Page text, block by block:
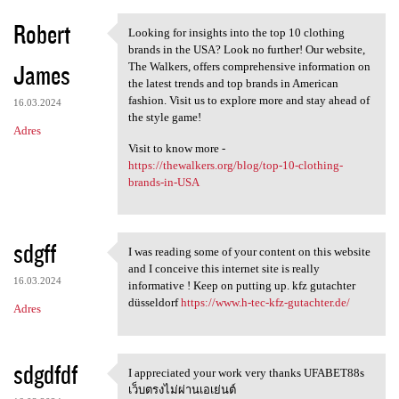
Robert
James
16.03.2024
Adres
Looking for insights into the
Looking for insights into the top 10 clothing
brands in the USA? Look no further! Our website,
The Walkers, offers comprehensive information on
the latest trends and top brands in American
fashion. Visit us to explore more and stay ahead of
the style game!
Visit to know more -
https://thewalkers.org/blog/top-10-clothing-
brands-in-USA
sdgff
16.03.2024
Adres
I was reading some of your
I was reading some of your content on this website
and I conceive this internet site is really
informative ! Keep on putting up. kfz gutachter
düsseldorfhttps://www.h-tec-kfz-gutachter.de/
sdgdfdf I appreciated your work very
I appreciated your work very thanks UFABET88s
เว็บตรงไม่ผ่านเอเย่นต์